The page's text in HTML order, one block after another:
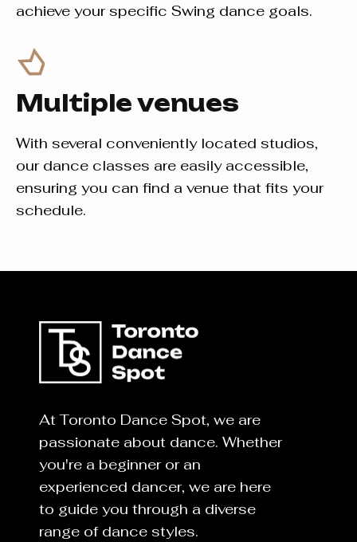
achieve your specific Swing dance goals.
Multiple venues
With several conveniently located studios,
our dance classes are easily accessible,
ensuring you can find a venue that fits your
schedule.
At Toronto Dance Spot, we are
passionate about dance. Whether
you're a beginner or an
experienced dancer, we are here
to guide you through a diverse
range of dance styles.